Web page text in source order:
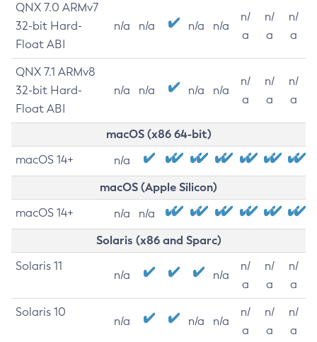
QNX 7.0 ARMv7
32-bit Hard-
Float ABI
n/a n/a n/a n/a
n/
a
n/
a
n/
a
QNX 7.1 ARMv8
32-bit Hard-
Float ABI
n/a n/a n/a n/a
n/
a
n/
a
n/
a
macOS (x86 64-bit)
macOS 14+ n/a
macOS (Apple Silicon)
macOS 14+ n/a n/a
Solaris (x86 and Sparc)
Solaris 11
n/a n/a
n/
a
n/
a
n/
a
Solaris 10
n/a n/a n/a
n/
a
n/
a
n/
a